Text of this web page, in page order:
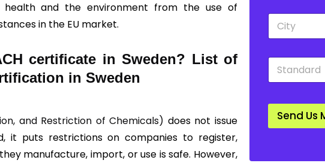
and the environment from the use of
in the EU market.
certificate in Sweden? List of
in Sweden
and Restriction of Chemicals) does not issue
it puts restrictions on companies to register,
manufacture, import, or use is safe. However,
*
w
n
C
t
S
a
d
r
Send Us